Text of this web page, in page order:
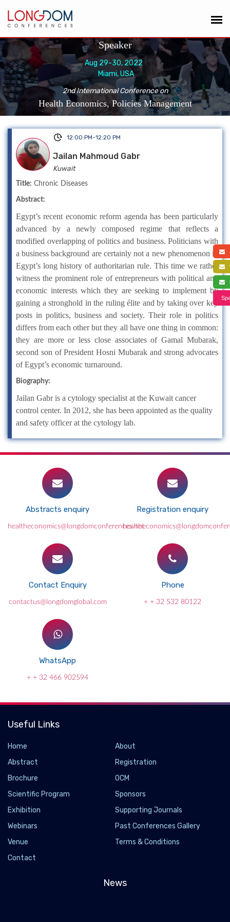
Speaker
Aug 29-30, 2022
Miami, USA
2nd International Conference on
Health Economics, Policies Management
12:00 PM-12:20 PM
Jailan Mahmoud Gabr
Kuwait
Title: Chronic Diseases
Abstract:
Egypt’s recent economic reform agenda has been particularly
advanced by a newly composed regime that reflects a
modified overlapping of politics and business. Politicians with
a business background are certainly not a new phenomenon in
Egypt’s long history of authoritarian rule. This time we rather
witness the prominent role of entrepreneurs with political and
economic interests which they are seeking to implement by
gaining a stronghold in the ruling élite and by taking over key
posts in politics, business and society. Their role in politics
differs from each other but they all have one thing in common:
they are more or less close associates of Gamal Mubarak,
second son of President Hosni Mubarak and strong advocates
of Egypt’s economic turnaround.
Biography:
Jailan Gabr is a cytology specialist at the Kuwait cancer
control center. In 2012, she has been appointed as the quality
and safety officer at the cytology lab.
Abstracts enquiry
healtheconomics@longdomconferences.net
Registration enquiry
Contact Enquiry
contactus@longdomglobal.com
Phone
+ + 32 532 80122
WhatsApp
+ + 32 466 902594
Useful Links
Home
About
Abstract
Registration
Brochure
OCM
Scientific Program
Sponsors
Exhibition
Supporting Journals
Webinars
Past Conferences Gallery
Venue
Terms & Conditions
Contact
News